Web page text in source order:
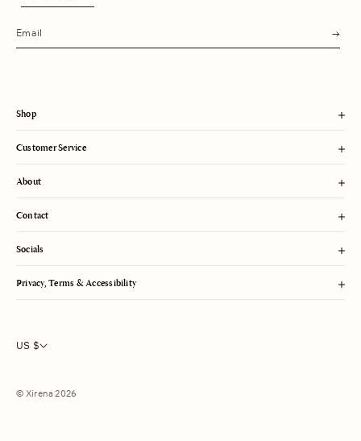
u
b
Shop
Customer Service
About
Contact
Socials
Privacy, Terms & Accessibility
US $
© Xirena 2026